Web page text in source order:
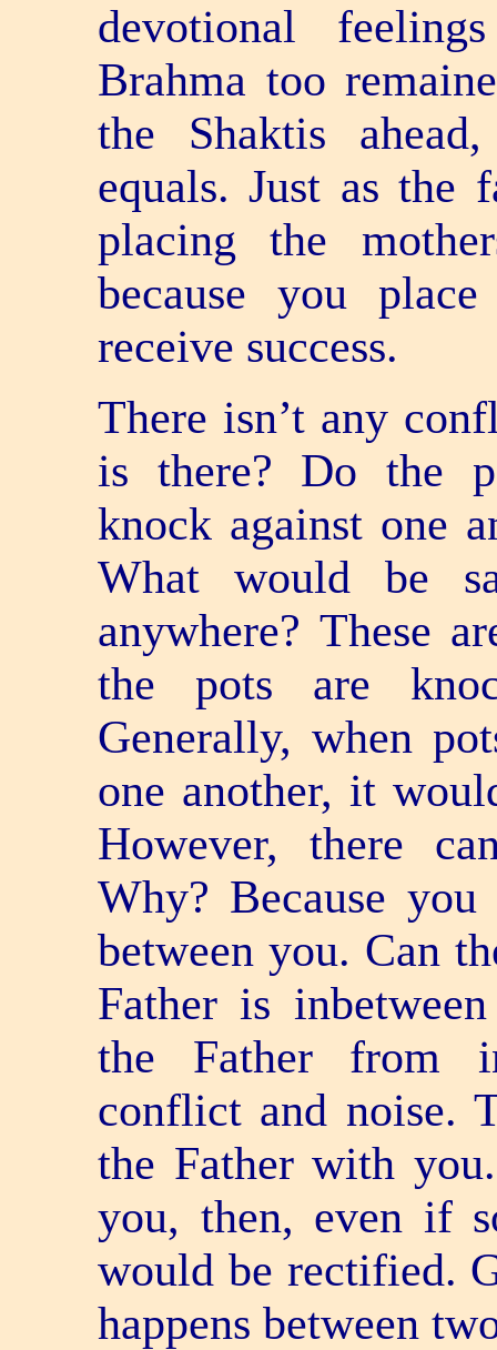
devotional
Brahma too
the Shaktis
equals. Just as the
placing the
because you
receive success.
There isn’t any
is there? Do the
knock against one
What would be
anywhere? These
the pots are
Generally, when
one another, it
However, there
Why? Because
between you. Can
Father is
the Father from
conflict and noise.
the Father with
you, then, even if
would be rectified.
happens between